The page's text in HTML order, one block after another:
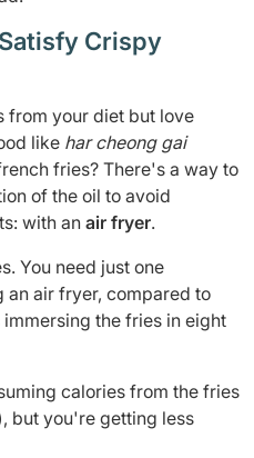
Crispy
from your diet but love
like har cheong gai
fries? There's a way to
of the oil to avoid
with an air fryer.
You need just one
an air fryer, compared to
the fries in eight
calories from the fries
but you're getting less